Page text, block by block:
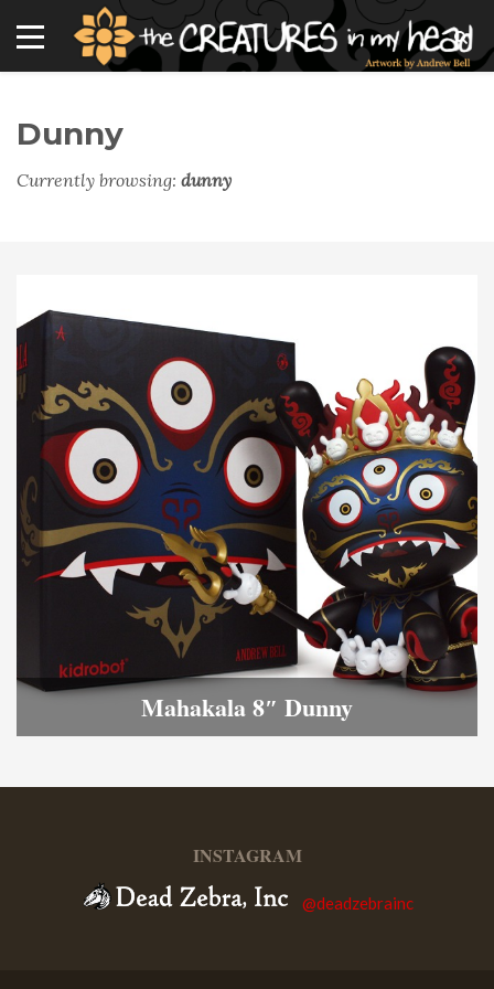
Dunny
Currently browsing: dunny
Mahakala 8″ Dunny
INSTAGRAM
@deadzebrainc